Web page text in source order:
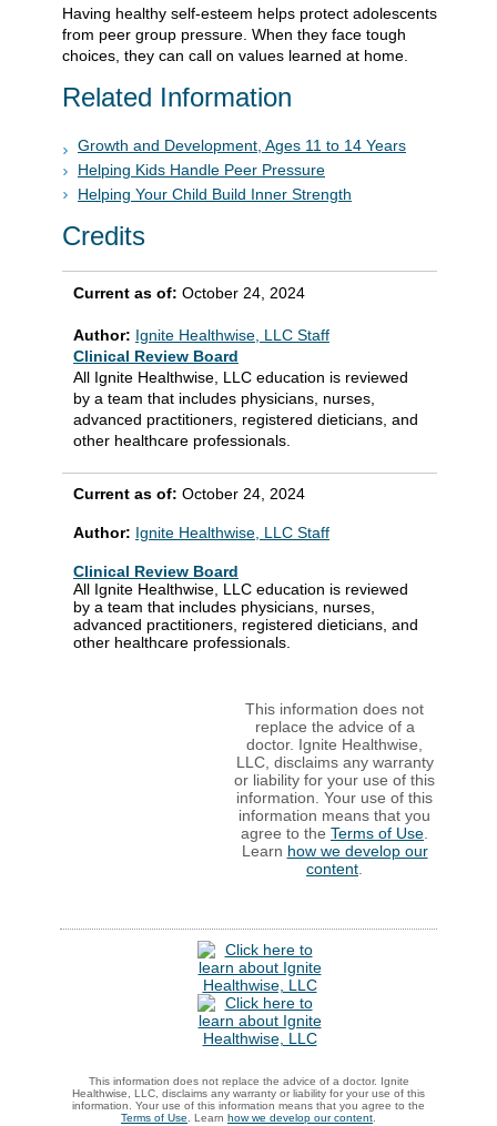
Having healthy self-esteem helps protect adolescents
from peer group pressure. When they face tough
choices, they can call on values learned at home.
Related Information
Growth and Development, Ages 11 to 14 Years
Helping Kids Handle Peer Pressure
Helping Your Child Build Inner Strength
Credits
Current as of: October 24, 2024
Author: Ignite Healthwise, LLC Staff
Clinical Review Board
All Ignite Healthwise, LLC education is reviewed
by a team that includes physicians, nurses,
advanced practitioners, registered dieticians, and
other healthcare professionals.
Current as of: October 24, 2024
Author: Ignite Healthwise, LLC Staff
Clinical Review Board
All Ignite Healthwise, LLC education is reviewed
by a team that includes physicians, nurses,
advanced practitioners, registered dieticians, and
other healthcare professionals.
This information does not
replace the advice of a
doctor. Ignite Healthwise,
LLC, disclaims any warranty
or liability for your use of this
information. Your use of this
information means that you
agree to the Terms of Use
Learn how we develop our
content
This information does not replace the advice of a doctor. Ignite
Healthwise, LLC, disclaims any warranty or liability for your use of this
information. Your use of this information means that you agree to the
Terms of Use . Learn how we develop our content